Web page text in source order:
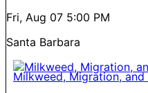
Fri, Aug 07 5:00 PM
Santa Barbara
Milkweed, Migration,